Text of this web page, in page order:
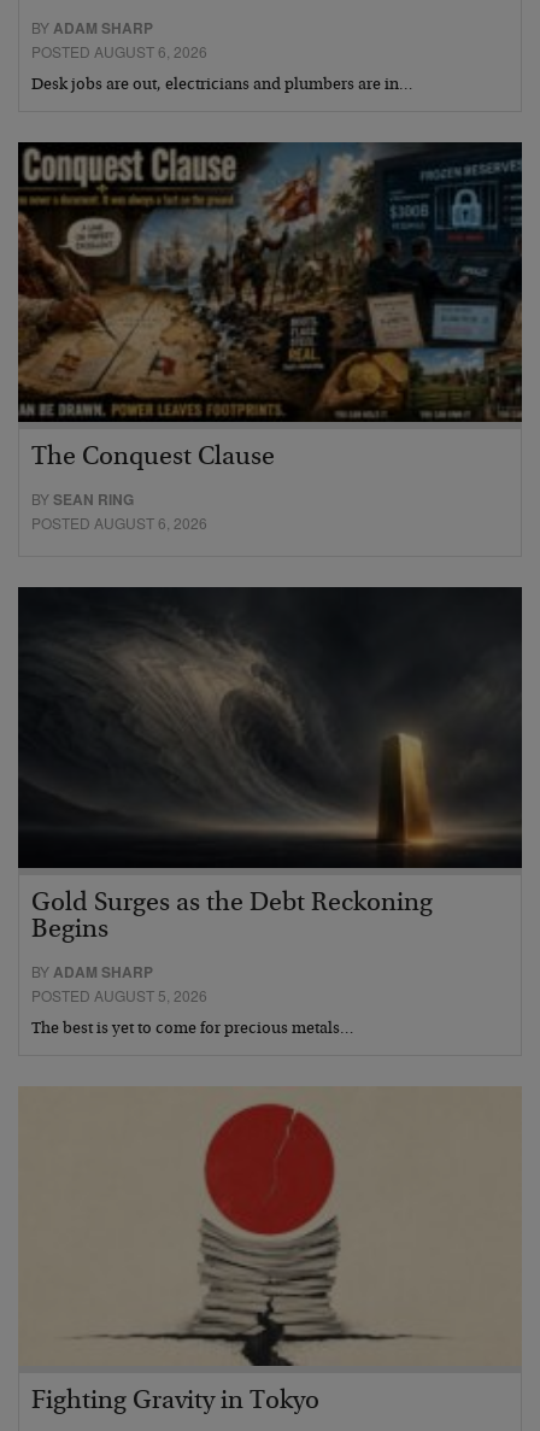
BYADAM SHARP
POSTED AUGUST 6, 2026
Desk jobs are out, electricians and plumbers are in…
The Conquest Clause
BYSEAN RING
POSTED AUGUST 6, 2026
Gold Surges as the Debt Reckoning
Begins
BYADAM SHARP
POSTED AUGUST 5, 2026
The best is yet to come for precious metals…
Fighting Gravity in Tokyo